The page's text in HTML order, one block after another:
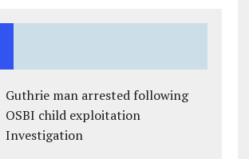
Guthrie man arrested following
OSBI child exploitation
Investigation